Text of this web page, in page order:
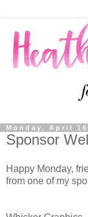
Monday, April
Sponsor
Happy Monday,
from one of my